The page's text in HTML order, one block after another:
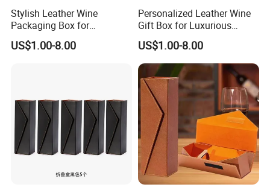
Stylish Leather Wine
Packaging Box for
Personalized Gift Selections
US$1.00-8.00
Personalized Leather Wine
Gift Box for Luxurious
Presentations Factory
Customization: Size,
Material, Lining Color, Logo
Printing
US$1.00-8.00